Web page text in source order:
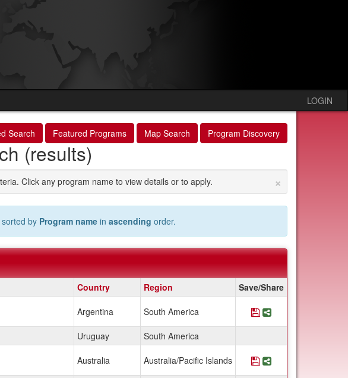
LOGIN
Search Featured Programs Map Search Program Discovery
(results)
×
Click any program name to view details or to apply.
by Program namein ascending order.
Country Region
Save/Share
Argentina South America Save Program
Share Program
Uruguay
South America
Australia Australia/Pacific Islands Save Program
Share Program